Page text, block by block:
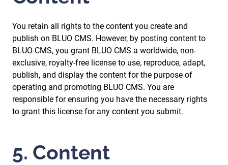
You retain all rights to the content you create and
publish on BLUO CMS. However, by posting content to
BLUO CMS, you grant BLUO CMS a worldwide, non-
exclusive, royalty-free license to use, reproduce, adapt,
publish, and display the content for the purpose of
operating and promoting BLUO CMS. You are
responsible for ensuring you have the necessary rights
to grant this license for any content you submit.
5. Content